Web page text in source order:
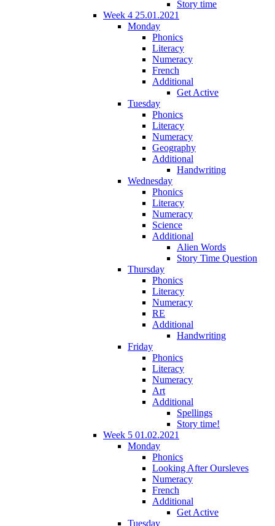
Story time
Week 4 25.01.2021
Monday
Phonics
Literacy
Numeracy
French
Additional
Get Active
Tuesday
Phonics
Literacy
Numeracy
Geography
Additional
Handwriting
Wednesday
Phonics
Literacy
Numeracy
Science
Additional
Alien Words
Story Time Question
Thursday
Phonics
Literacy
Numeracy
RE
Additional
Handwriting
Friday
Phonics
Literacy
Numeracy
Art
Additional
Spellings
Story time!
Week 5 01.02.2021
Monday
Phonics
Looking After Oursleves
Numeracy
French
Additional
Get Active
Tuesday